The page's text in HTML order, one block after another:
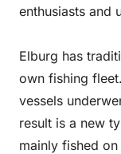
enthusiasts and
Elburg has
own fishing
vessels
result is a new
mainly fished